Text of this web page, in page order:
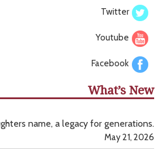
Twitter
Youtube
Facebook
What’s New
name, a legacy for generations.
May 21, 2026